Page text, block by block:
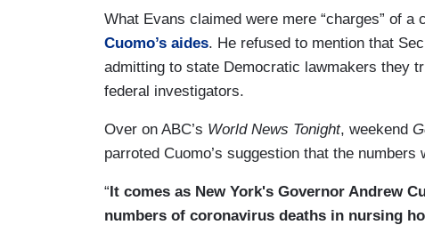
What Evans claimed were mere “charges” of a
Cuomo’s aides. He refused to mention that
admitting to state Democratic lawmakers they
federal investigators.
Over on ABC’s World News Tonight, weekend
parroted Cuomo’s suggestion that the numbers
“It comes as New York's Governor Andrew
numbers of coronavirus deaths in nursing